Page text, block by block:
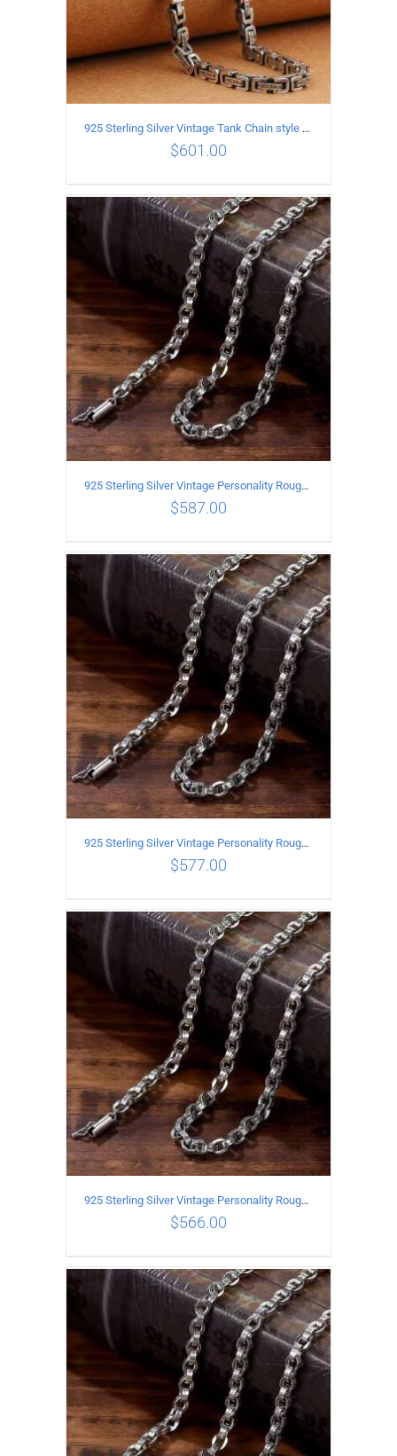
ADD TO CART / DETAILS
925 Sterling Silver Vintage Tank Chain style Necklace Length 55CM Width 5MM
$601.00
ADD TO CART / DETAILS
925 Sterling Silver Vintage Personality Rough style Necklace Length 65CM Width 5MM
$587.00
ADD TO CART / DETAILS
925 Sterling Silver Vintage Personality Rough style Necklace Length 60CM Width 5MM
$577.00
ADD TO CART / DETAILS
925 Sterling Silver Vintage Personality Rough style Necklace Length 55CM Width 5MM
$566.00